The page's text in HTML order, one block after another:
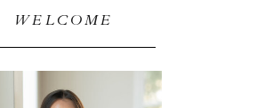
WELCOME